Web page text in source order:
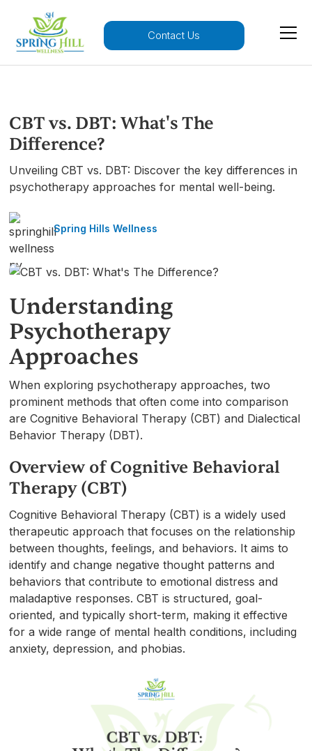
Contact Us
CBT vs. DBT: What's The
Difference?
Unveiling CBT vs. DBT: Discover the key differences in
psychotherapy approaches for mental well-being.
Spring Hills Wellness
Understanding
Psychotherapy
Approaches
When exploring psychotherapy approaches, two
prominent methods that often come into comparison
are Cognitive Behavioral Therapy (CBT) and Dialectical
Behavior Therapy (DBT).
Overview of Cognitive Behavioral
Therapy (CBT)
Cognitive Behavioral Therapy (CBT) is a widely used
therapeutic approach that focuses on the relationship
between thoughts, feelings, and behaviors. It aims to
identify and change negative thought patterns and
behaviors that contribute to emotional distress and
maladaptive responses. CBT is structured, goal-
oriented, and typically short-term, making it effective
for a wide range of mental health conditions, including
anxiety, depression, and phobias.